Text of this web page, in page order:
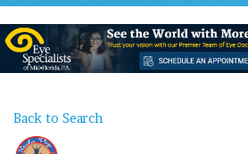
Back to Search